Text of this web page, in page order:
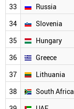
33
Russia
34
Slovenia
35
Hungary
36
Greece
37
Lithuania
38
South Africa